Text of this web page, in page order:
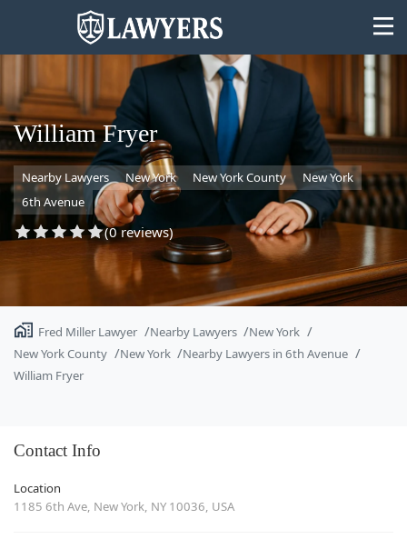
State
Search
William Fryer
Nearby Lawyers New York New York County
New York
6th Avenue
(0 reviews)
Fred Miller Lawyer Nearby Lawyers
New York
New York County
New York
Nearby Lawyers in 6th Avenue
William Fryer
Contact Info
Location
1185 6th Ave, New York, NY 10036, USA